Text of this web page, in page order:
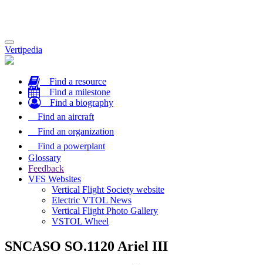
Toggle
navigation
Vertipedia
Find a resource
Find a milestone
Find a biography
Find an aircraft
Find an organization
Find a powerplant
Glossary
Feedback
VFS Websites
Vertical Flight Society website
Electric VTOL News
Vertical Flight Photo Gallery
VSTOL Wheel
SNCASO SO.1120 Ariel III